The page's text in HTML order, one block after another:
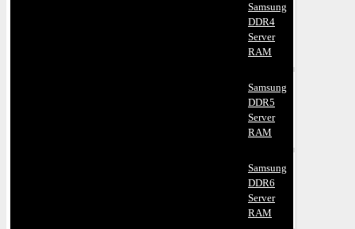
Samsung
DDR4
Server
RAM
Samsung
DDR5
Server
RAM
Samsung
DDR6
Server
RAM